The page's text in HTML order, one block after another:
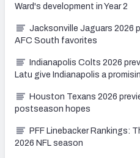
Ward's development in Year 2
Jacksonville Jaguars 2026
AFC South favorites
Indianapolis Colts 2026
Latu give Indianapolis a
Houston Texans 2026
postseason hopes
PFF Linebacker Rankings:
2026 NFL season